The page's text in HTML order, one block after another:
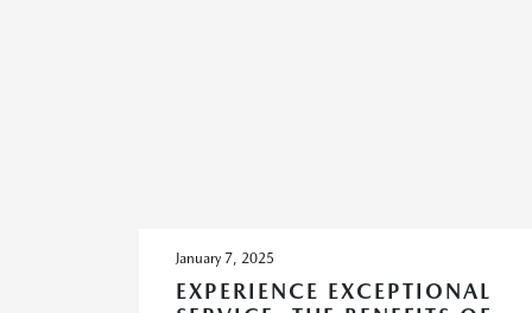
January 7, 2025
EXPERIENCE EXCEPTIONAL